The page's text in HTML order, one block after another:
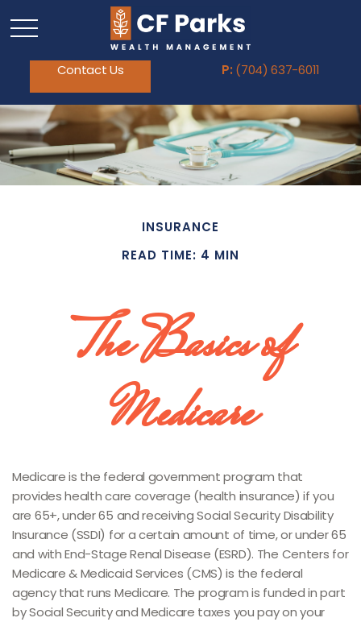
Contact Us P: (704) 637-6011
INSURANCE
READ TIME: 4 MIN
The Basics of
Medicare
Medicare is the federal government program that
provides health care coverage (health insurance) if you
are 65+, under 65 and receiving Social Security Disability
Insurance (SSDI) for a certain amount of time, or under 65
and with End-Stage Renal Disease (ESRD). The Centers for
Medicare & Medicaid Services (CMS) is the federal
agency that runs Medicare. The program is funded in part
by Social Security and Medicare taxes you pay on your